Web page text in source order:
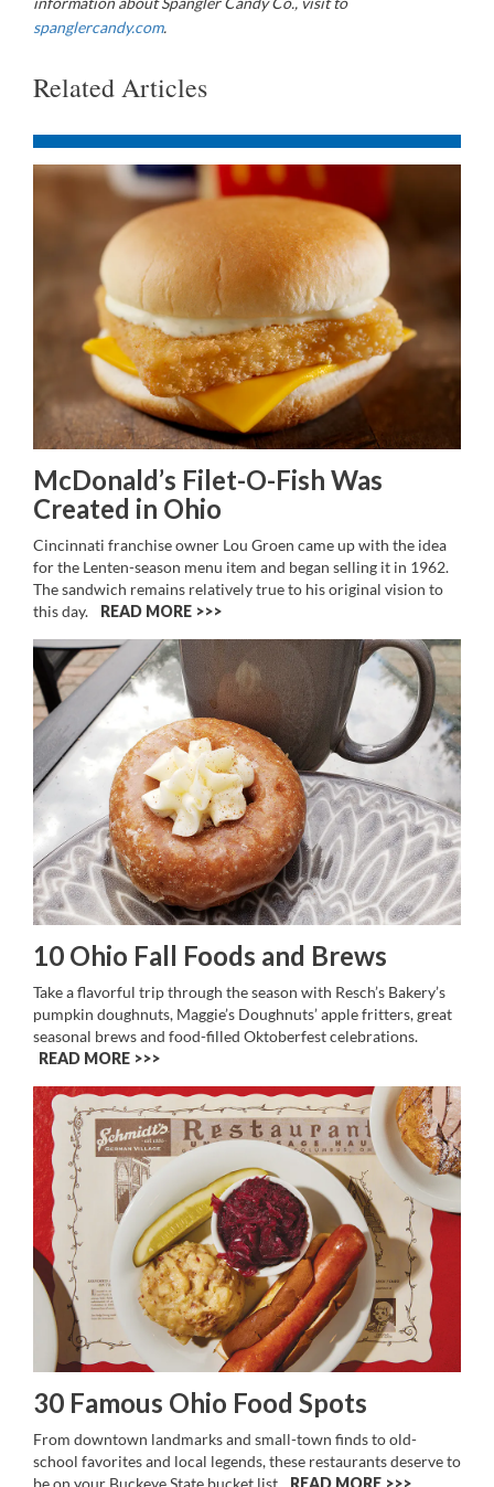
spanglercandy.com.
Related Articles
McDonald’s Filet-O-Fish Was
Created in Ohio
Cincinnati franchise owner Lou Groen came up with the idea
for the Lenten-season menu item and began selling it in 1962.
The sandwich remains relatively true to his original vision to
this day.
READ MORE >>
10 Ohio Fall Foods and Brews
Take a flavorful trip through the season with Resch’s Bakery’s
pumpkin doughnuts, Maggie’s Doughnuts’ apple fritters, great
seasonal brews and food-filled Oktoberfest celebrations.
READ MORE >>
30 Famous Ohio Food Spots
From downtown landmarks and small-town finds to old-
school favorites and local legends, these restaurants deserve to
be on your Buckeye State bucket list.
READ MORE >>